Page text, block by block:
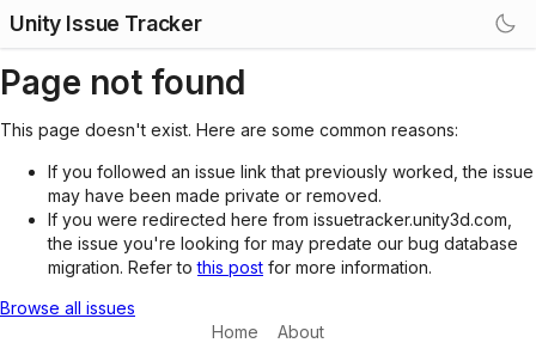
Unity Issue Tracker
Page not found
This page doesn't exist. Here are some common reasons:
If you followed an issue link that previously worked, the issue
may have been made private or removed.
If you were redirected here from issuetracker.unity3d.com,
the issue you're looking for may predate our bug database
migration. Refer tothis post for more information.
Browse all issues
Home
About